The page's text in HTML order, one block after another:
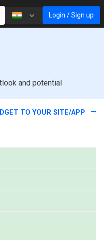
Login / Sign up
and potential
TO YOUR SITE/APP